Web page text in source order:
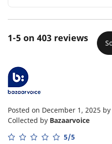
described as durable
some note they may
all-season tires. Overall,
recommended for their
traction, though the
potential drawback.
1-5 on 403 reviews
Posted on December 1, 2025 by
Collected by Bazaarvoice
5/5